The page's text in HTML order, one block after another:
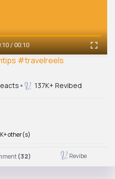
#travelreels
/ 00:10
137K+ Revibed
other(s)
(32) Revibe